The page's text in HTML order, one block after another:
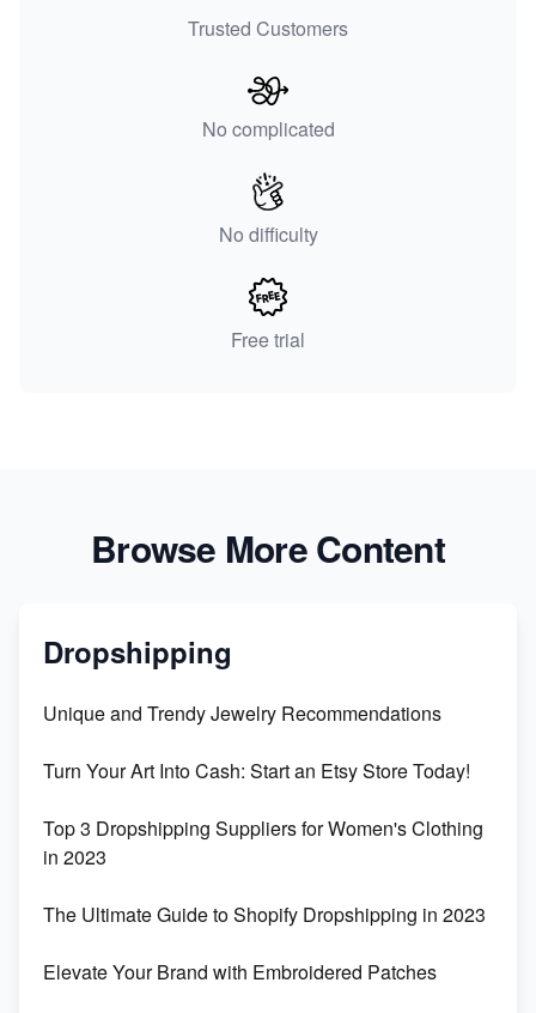
Trusted Customers
No complicated
No difficulty
Free trial
Browse More Content
Dropshipping
Unique and Trendy Jewelry Recommendations
Turn Your Art Into Cash: Start an Etsy Store Today!
Top 3 Dropshipping Suppliers for Women's Clothing
in 2023
The Ultimate Guide to Shopify Dropshipping in 2023
Elevate Your Brand with Embroidered Patches